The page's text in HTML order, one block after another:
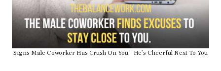
Signs Male Coworker Has Crush On You – He’s Cheerful Next To You